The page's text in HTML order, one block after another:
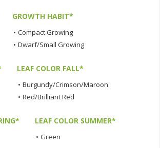
GROWTH HABIT*
• Compact Growing
• Dwarf/Small Growing
LEAF COLOR FALL*
• Burgundy/Crimson/Maroon
• Red/Brilliant Red
LEAF COLOR SUMMER*
• Green